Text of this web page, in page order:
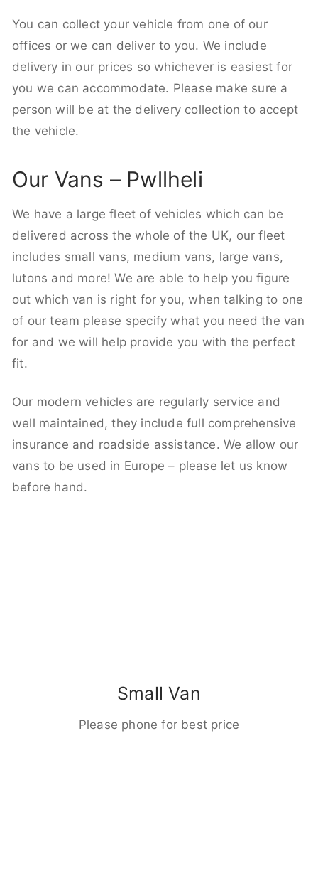
You can collect your vehicle from one of our
offices or we can deliver to you. We include
delivery in our prices so whichever is easiest for
you we can accommodate. Please make sure a
person will be at the delivery collection to accept
the vehicle.
Our Vans – Pwllheli
We have a large fleet of vehicles which can be
delivered across the whole of the UK, our fleet
includes small vans, medium vans, large vans,
lutons and more! We are able to help you figure
out which van is right for you, when talking to one
of our team please specify what you need the van
for and we will help provide you with the perfect
fit.
Our modern vehicles are regularly service and
well maintained, they include full comprehensive
insurance and roadside assistance. We allow our
vans to be used in Europe – please let us know
before hand.
Small Van
Please phone for best price